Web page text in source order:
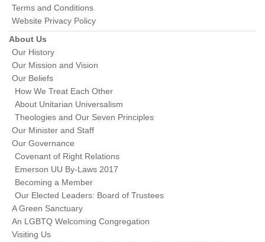
Terms and Conditions
Website Privacy Policy
About Us
Our History
Our Mission and Vision
Our Beliefs
How We Treat Each Other
About Unitarian Universalism
Theologies and Our Seven Principles
Our Minister and Staff
Our Governance
Covenant of Right Relations
Emerson UU By-Laws 2017
Becoming a Member
Our Elected Leaders: Board of Trustees
A Green Sanctuary
An LGBTQ Welcoming Congregation
Visiting Us